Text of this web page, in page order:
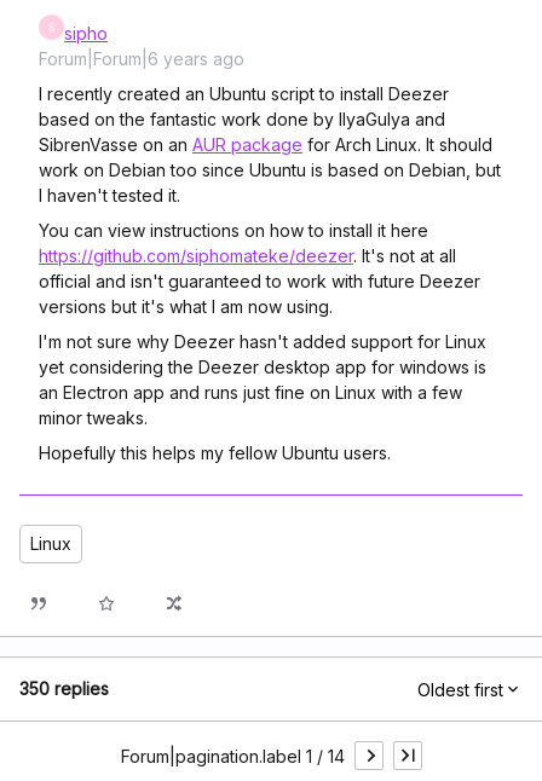
S
sipho
Forum|Forum|6 years ago
I recently created an Ubuntu script to install Deezer
based on the fantastic work done by IlyaGulya and
SibrenVasse on an AUR package for Arch Linux. It should
work on Debian too since Ubuntu is based on Debian, but
I haven't tested it.
You can view instructions on how to install it here
https://github.com/siphomateke/deezer. It's not at all
official and isn't guaranteed to work with future Deezer
versions but it's what I am now using.
I'm not sure why Deezer hasn't added support for Linux
yet considering the Deezer desktop app for windows is
an Electron app and runs just fine on Linux with a few
minor tweaks.
Hopefully this helps my fellow Ubuntu users.
Linux
350 replies Oldest first
Forum|pagination.label 1 / 14